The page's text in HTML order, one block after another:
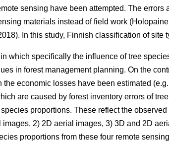
sensing have been attempted. The errors
materials instead of field work
In this study, Finnish classification of site
which specifically the influence of tree
in forest management planning. On the
economic losses have been estimated
are caused by forest inventory errors of
proportions. These reflect the
2) 2D aerial images, 3) 3D and 2D
proportions from these four remote